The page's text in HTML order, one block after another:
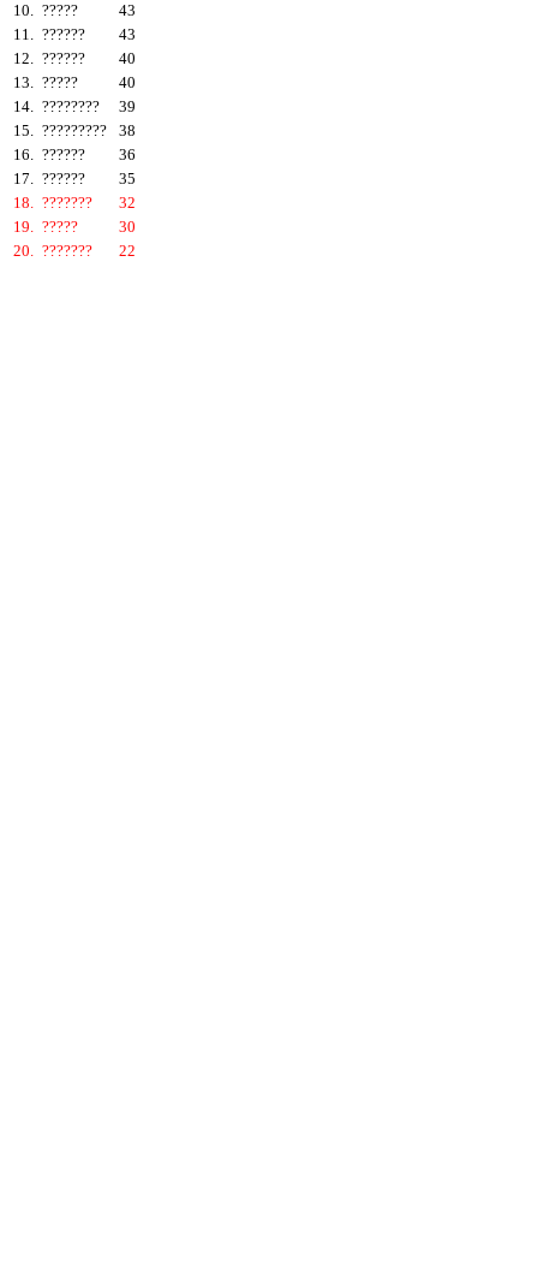
10. ?????
43
11. ??????
43
12. ??????
40
13. ?????
40
14. ????????
39
15. ?????????
38
16. ??????
36
17. ??????
35
18. ???????
32
19. ?????
30
20. ??????? 22